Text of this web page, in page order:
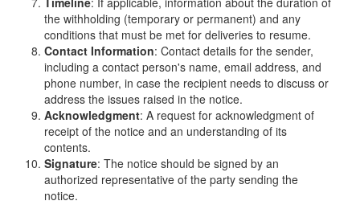
the withholding (temporary or permanent) and any
conditions that must be met for deliveries to resume.
Contact Information: Contact details for the sender,
including a contact person's name, email address, and
phone number, in case the recipient needs to discuss or
address the issues raised in the notice.
Acknowledgment: A request for acknowledgment of
receipt of the notice and an understanding of its
contents.
Signature: The notice should be signed by an
authorized representative of the party sending the
notice.